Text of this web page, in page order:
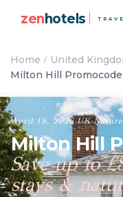
zenhotels
Home United
Milton Hill Promocode
April 18, 2026·UK·Nature
Milton Hill
Save up to
stays &